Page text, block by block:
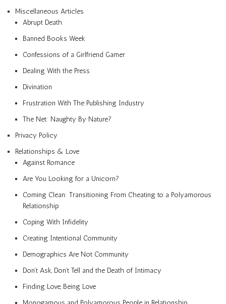
Miscellaneous Articles
Abrupt Death
Banned Books Week
Confessions of a Girlfriend Gamer
Dealing With the Press
Divination
Frustration With The Publishing Industry
The Net: Naughty By Nature?
Privacy Policy
Relationships & Love
Against Romance
Are You Looking for a Unicorn?
Coming Clean: Transitioning From Cheating to a Polyamorous
Relationship
Coping With Infidelity
Creating Intentional Community
Demographics Are Not Community
Don’t Ask, Don’t Tell and the Death of Intimacy
Finding Love, Being Love